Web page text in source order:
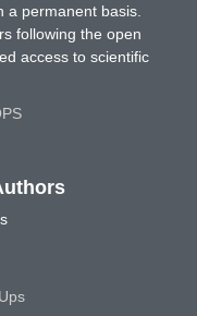
a permanent basis.
following the open
access to scientific